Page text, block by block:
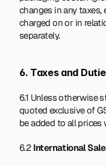
changes in any taxes,
charged on or in
separately.
6. Taxes and
6.1 Unless otherwise
quoted exclusive of
be added to all prices
6.2 International